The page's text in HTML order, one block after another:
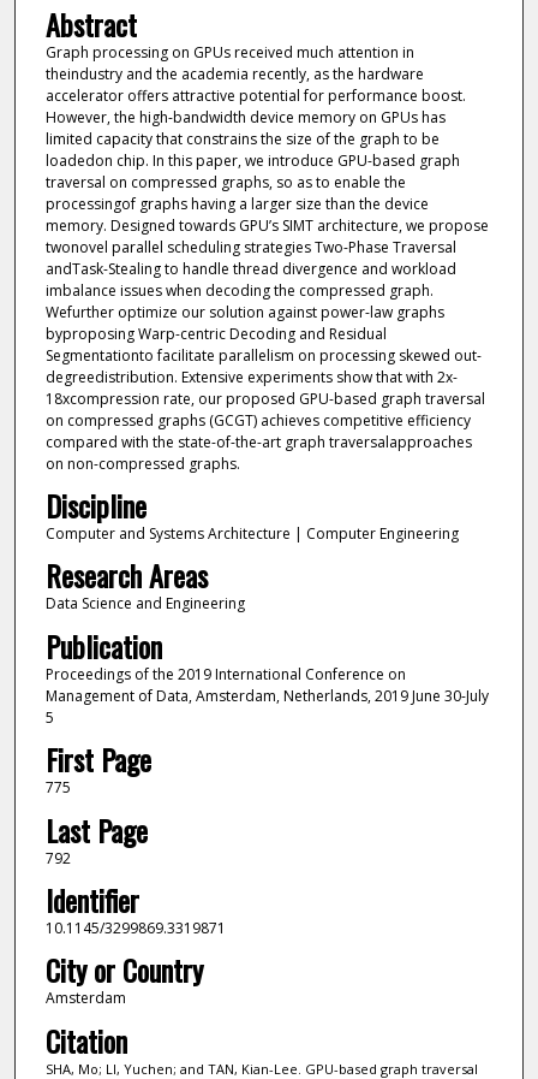
Abstract
Graph processing on GPUs received much attention in
theindustry and the academia recently, as the hardware
accelerator offers attractive potential for performance boost.
However, the high-bandwidth device memory on GPUs has
limited capacity that constrains the size of the graph to be
loadedon chip. In this paper, we introduce GPU-based graph
traversal on compressed graphs, so as to enable the
processingof graphs having a larger size than the device
memory. Designed towards GPU’s SIMT architecture, we propose
twonovel parallel scheduling strategies Two-Phase Traversal
andTask-Stealing to handle thread divergence and workload
imbalance issues when decoding the compressed graph.
Wefurther optimize our solution against power-law graphs
byproposing Warp-centric Decoding and Residual
Segmentationto facilitate parallelism on processing skewed out-
degreedistribution. Extensive experiments show that with 2x-
18xcompression rate, our proposed GPU-based graph traversal
on compressed graphs (GCGT) achieves competitive efficiency
compared with the state-of-the-art graph traversalapproaches
on non-compressed graphs.
Discipline
Computer and Systems Architecture | Computer Engineering
Research Areas
Data Science and Engineering
Publication
Proceedings of the 2019 International Conference on
Management of Data, Amsterdam, Netherlands, 2019 June 30-July
5
First Page
775
Last Page
792
Identifier
10.1145/3299869.3319871
City or Country
Amsterdam
Citation
SHA, Mo; LI, Yuchen; and TAN, Kian-Lee. GPU-based graph traversal